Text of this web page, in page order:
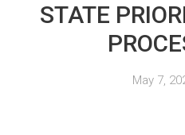
STATE
May 7,